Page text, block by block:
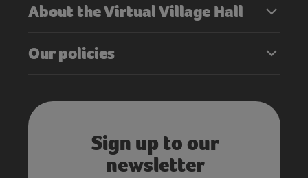
About the Virtual Village Hall
Our policies
Sign up to our
newsletter